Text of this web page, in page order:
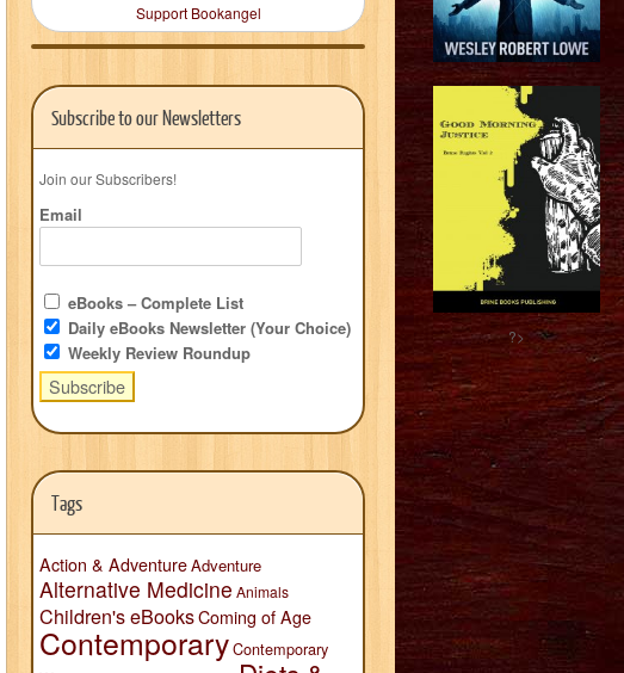
Support Bookangel
Subscribe to our Newsletters
Join our Subscribers!
Email
eBooks – Complete List
Daily eBooks Newsletter (Your Choice)
Weekly Review Roundup
Tags
Action & AdventureAdventure
Alternative Medicine Animals
Children's eBooksComing of Age
ContemporaryContemporary
?>